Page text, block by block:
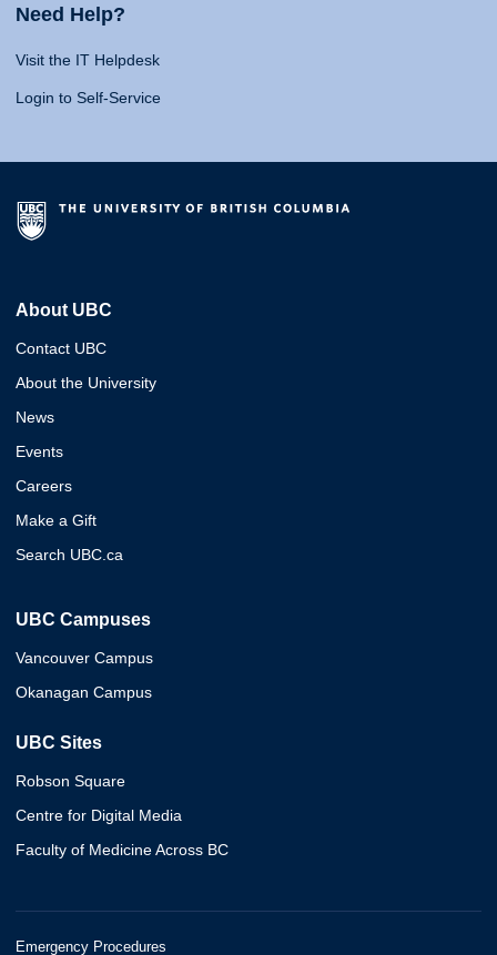
Need Help?
Visit the IT Helpdesk
Login to Self-Service
About UBC
Contact UBC
About the University
News
Events
Careers
Make a Gift
Search UBC.ca
UBC Campuses
Vancouver Campus
Okanagan Campus
UBC Sites
Robson Square
Centre for Digital Media
Faculty of Medicine Across BC
Emergency Procedures